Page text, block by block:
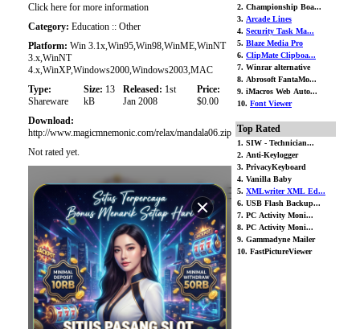
Click here for more information
Category: Education :: Other
Platform: Win 3.1x,Win95,Win98,WinME,WinNT
3.x,WinNT
4.x,WinXP,Windows2000,Windows2003,MAC
Type:
Shareware
Size: 13
kB
Released: 1st
Jan 2008
Price:
$0.00
Download:
http://www.magicmnemonic.com/relax/mandala06.zip
Not rated yet.
2. Championship Boa...
3. Arcade Lines
4. Security Task Ma...
5. Blaze Media Pro
6. ClipMate Clipboa...
7. Winrar alternative
8. Abrosoft FantaMo...
9. iMacros Web Auto...
10. Font Viewer
Top Rated
1. SIW - Technician...
2. Anti-Keylogger
3. PrivacyKeyboard
4. Vanilla Baby
5. XMLwriter XML Ed...
6. USB Flash Backup...
7. PC Activity Moni...
8. PC Activity Moni...
9. Gammadyne Mailer
10. FastPictureViewer